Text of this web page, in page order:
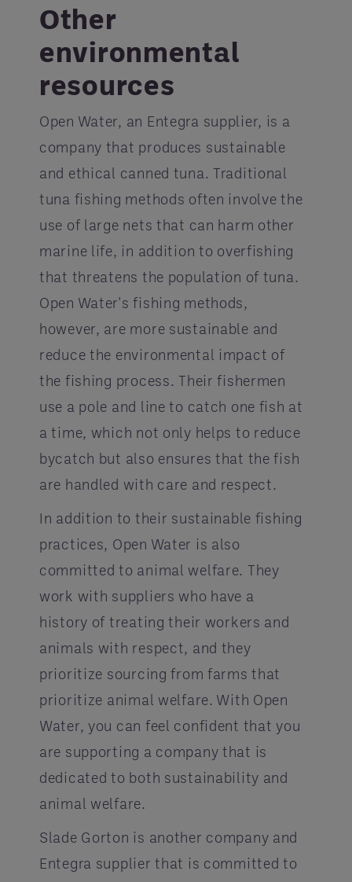
Other
environmental
resources
Open Water, an Entegra supplier, is a
company that produces sustainable
and ethical canned tuna. Traditional
tuna fishing methods often involve the
use of large nets that can harm other
marine life, in addition to overfishing
that threatens the population of tuna.
Open Water's fishing methods,
however, are more sustainable and
reduce the environmental impact of
the fishing process. Their fishermen
use a pole and line to catch one fish at
a time, which not only helps to reduce
bycatch but also ensures that the fish
are handled with care and respect.
In addition to their sustainable fishing
practices, Open Water is also
committed to animal welfare. They
work with suppliers who have a
history of treating their workers and
animals with respect, and they
prioritize sourcing from farms that
prioritize animal welfare. With Open
Water, you can feel confident that you
are supporting a company that is
dedicated to both sustainability and
animal welfare.
Slade Gorton is another company and
Entegra supplier that is committed to